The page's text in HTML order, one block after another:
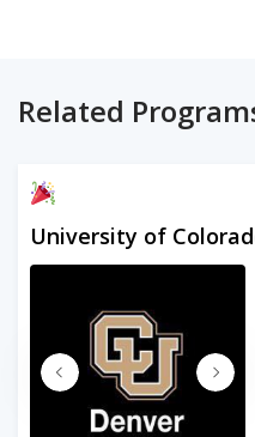
Related
University of